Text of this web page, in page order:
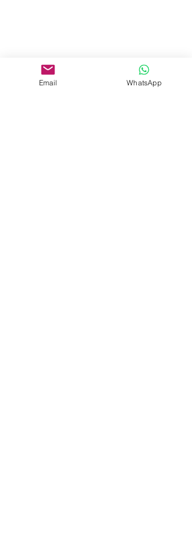
Email WhatsApp